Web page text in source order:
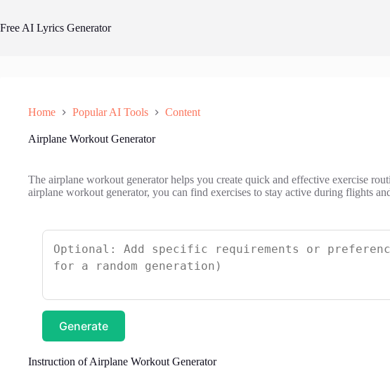
content
Free AI Lyrics Generator
Home Popular AI Tools Content
Airplane Workout Generator
The airplane workout generator helps you create quick and effective exercise
airplane workout generator, you can find exercises to stay active during flights
Generate
Instruction of Airplane Workout Generator